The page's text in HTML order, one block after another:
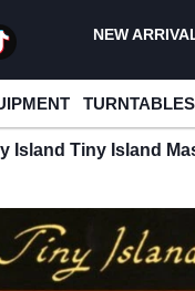
NEW
TURNTABLES
Island Tiny Island